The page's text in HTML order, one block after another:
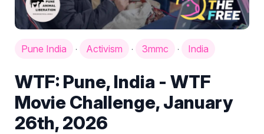
Pune India · Activism · 3mmc · India
WTF: Pune, India - WTF
Movie Challenge, January
26th, 2026